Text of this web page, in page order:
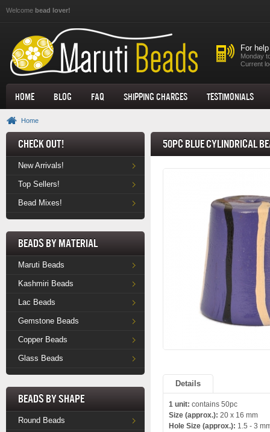
Welcome bead lover!
For
Monday
Current
Home Blog FAQ Shipping Charges Testimonials
Home
Check Out!
New Arrivals!
Top Sellers!
Bead Mixes!
Beads by Material
Maruti Beads
Kashmiri Beads
Lac Beads
Gemstone Beads
Copper Beads
Glass Beads
Beads by Shape
Round Beads
50pc Blue Cylindrical
Details
1 unit: contains 50pc
Size (approx.): 20 x 16 mm
Hole Size (approx.): 1.5 - 3